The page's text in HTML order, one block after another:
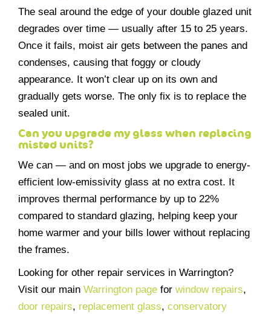
The seal around the edge of your double glazed unit
degrades over time — usually after 15 to 25 years.
Once it fails, moist air gets between the panes and
condenses, causing that foggy or cloudy
appearance. It won’t clear up on its own and
gradually gets worse. The only fix is to replace the
sealed unit.
Can you upgrade my glass when replacing
misted units?
We can — and on most jobs we upgrade to energy-
efficient low-emissivity glass at no extra cost. It
improves thermal performance by up to 22%
compared to standard glazing, helping keep your
home warmer and your bills lower without replacing
the frames.
Looking for other repair services in Warrington?
Visit our main Warrington page for window repairs,
door repairs, replacement glass, conservatory